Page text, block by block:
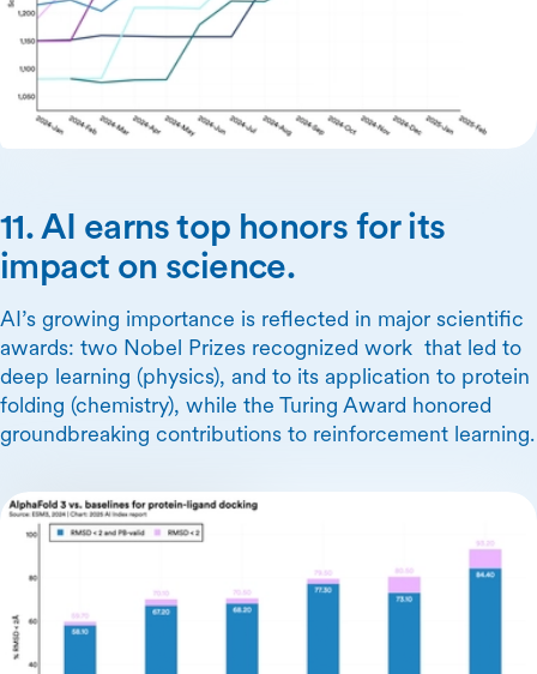
11. AI earns top honors for its
impact on science.
AI’s growing importance is reflected in major scientific
awards: two Nobel Prizes recognized work that led to
deep learning (physics), and to its application to protein
folding (chemistry), while the Turing Award honored
groundbreaking contributions to reinforcement learning.